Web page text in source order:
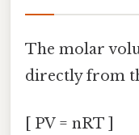
The molar
directly from
[ PV = nRT ]